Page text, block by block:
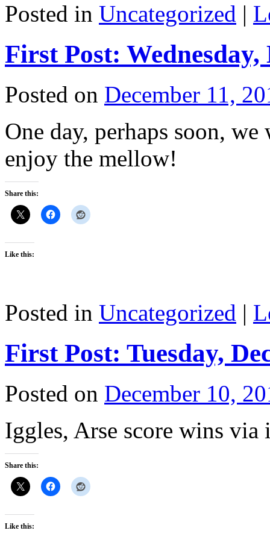
Posted in Uncategorized |
First Post: Wednesday,
Posted on December 11,
One day, perhaps soon,
enjoy the mellow!
Share this:
Like this:
Posted in Uncategorized |
First Post: Tuesday,
Posted on December 10,
Iggles, Arse score wins
Share this:
Like this: